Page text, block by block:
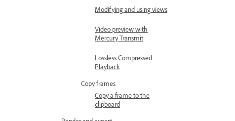
Modifying and using views
Video preview with
Mercury Transmit
Lossless Compressed
Playback
Copy frames
Copy a frame to the
clipboard